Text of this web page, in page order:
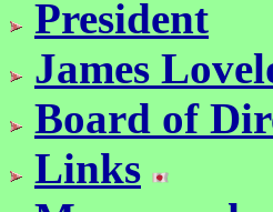
President
James
Board of
Links